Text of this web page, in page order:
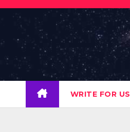
Skip
content
WRITE FOR US